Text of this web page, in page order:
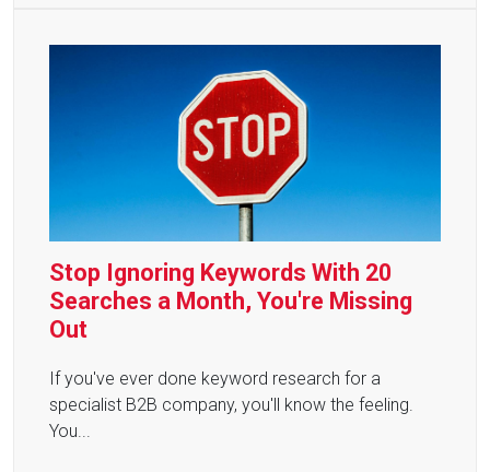
Stop Ignoring Keywords With 20
Searches a Month, You're Missing
Out
If you've ever done keyword research for a
specialist B2B company, you'll know the feeling.
You...